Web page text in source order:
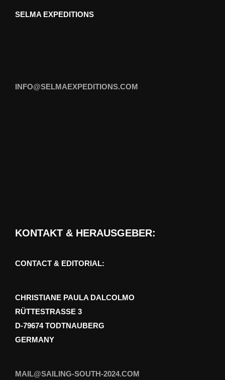
SELMA EXPEDITIONS
INFO@SELMAEXPEDITIONS.COM
KONTAKT & HERAUSGEBER:
CONTACT & EDITORIAL:
CHRISTIANE PAULA DALCOLMO
RÜTTESTRASSE 3
D-79674 TODTNAUBERG
GERMANY
MAIL@SAILING-SOUTH-2024.COM